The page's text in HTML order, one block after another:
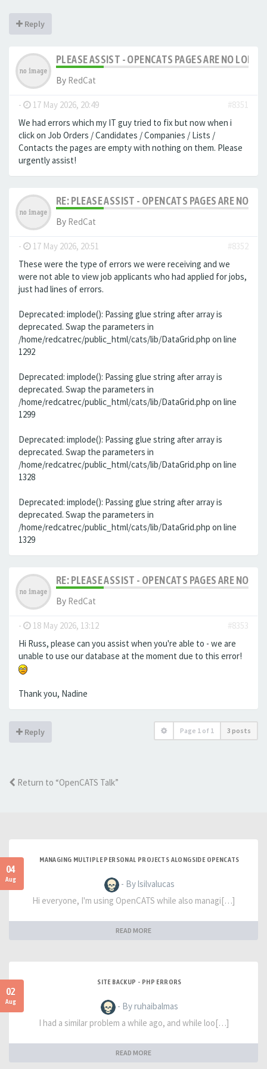
Reply
PLEASE ASSIST - OPENCATS PAGES ARE NO
By RedCat
- 17 May 2026, 20:49
#8351
We had errors which my IT guy tried to fix but now when i
click on Job Orders / Candidates / Companies / Lists /
Contacts the pages are empty with nothing on them. Please
urgently assist!
RE: PLEASE ASSIST - OPENCATS PAGES ARE NO
By RedCat
- 17 May 2026, 20:51
#8352
These were the type of errors we were receiving and we
were not able to view job applicants who had applied for jobs,
just had lines of errors.
Deprecated: implode(): Passing glue string after array is
deprecated. Swap the parameters in
/home/redcatrec/public_html/cats/lib/DataGrid.php on line
1292
Deprecated: implode(): Passing glue string after array is
deprecated. Swap the parameters in
/home/redcatrec/public_html/cats/lib/DataGrid.php on line
1299
Deprecated: implode(): Passing glue string after array is
deprecated. Swap the parameters in
/home/redcatrec/public_html/cats/lib/DataGrid.php on line
1328
Deprecated: implode(): Passing glue string after array is
deprecated. Swap the parameters in
/home/redcatrec/public_html/cats/lib/DataGrid.php on line
1329
RE: PLEASE ASSIST - OPENCATS PAGES ARE NO
By RedCat
- 18 May 2026, 13:12
#8353
Hi Russ, please can you assist when you're able to - we are
unable to use our database at the moment due to this error!
Thank you, Nadine
Reply Page 1 of 1 3 posts
Return to “OpenCATS Talk”
04
Aug
MANAGING MULTIPLE PERSONAL PROJECTS ALONGSIDE OPENCATS
- By lsilvalucas
Hi everyone, I'm using OpenCATS while also managi[…]
READ MORE
02
Aug
SITE BACKUP - PHP ERRORS
- By ruhaibalmas
I had a similar problem a while ago, and while loo[…]
READ MORE